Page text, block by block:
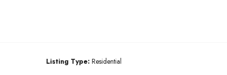
Listing Type: Residential